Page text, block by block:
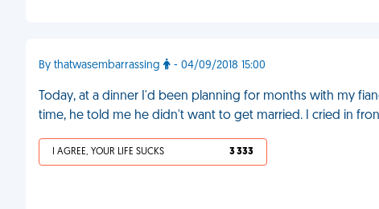
By thatwasembarrassing - 04/09/2018 15:00
Today, at a dinner I'd been planning for months with my
time, he told me he didn't want to get married. I cried in
I AGREE, YOUR LIFE SUCKS 3 333